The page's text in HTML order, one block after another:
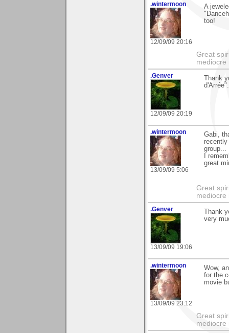
.wintermoon
12/09/09 20:16
A
too!
Great
mediocre
.Genver
12/09/09 20:19
Thank
d'Arrée".
.wintermoon
13/09/09 5:06
Gabi,
group...
I
great
Great
mediocre
.Genver
13/09/09 19:06
Thank
very
.wintermoon
13/09/09 23:12
Wow,
for the
movie
Great
mediocre